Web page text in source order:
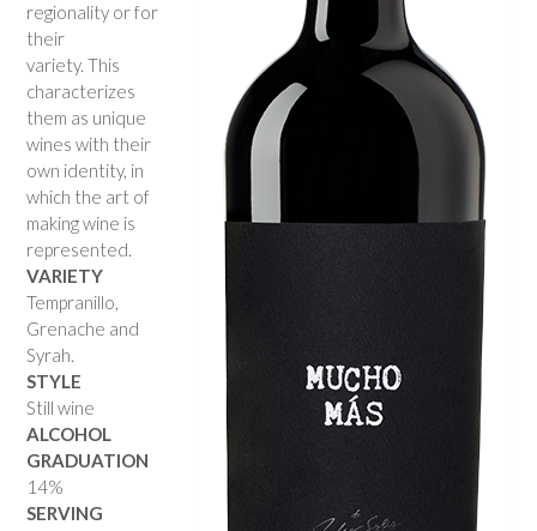
regionality or for
their
variety. This
characterizes
them as unique
wines with their
own identity, in
which the art of
making wine is
represented.
VARIETY
Tempranillo,
Grenache and
Syrah.
STYLE
Still wine
ALCOHOL
GRADUATION
14%
SERVING